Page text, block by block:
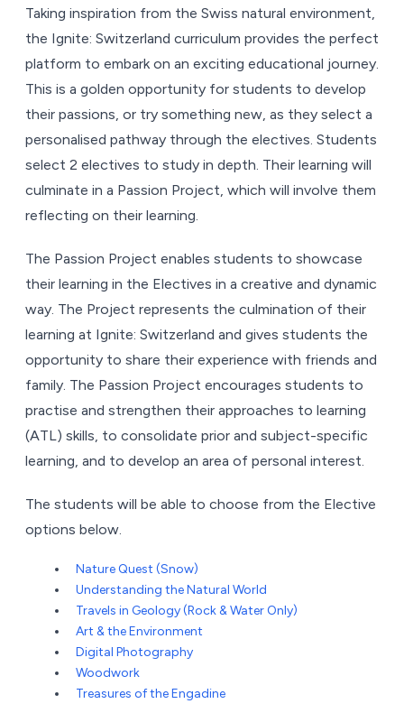
Taking inspiration from the Swiss natural environment,
the Ignite: Switzerland curriculum provides the perfect
platform to embark on an exciting educational journey.
This is a golden opportunity for students to develop
their passions, or try something new, as they select a
personalised pathway through the electives. Students
select 2 electives to study in depth. Their learning will
culminate in a Passion Project, which will involve them
reflecting on their learning.
The Passion Project enables students to showcase
their learning in the Electives in a creative and dynamic
way. The Project represents the culmination of their
learning at Ignite: Switzerland and gives students the
opportunity to share their experience with friends and
family. The Passion Project encourages students to
practise and strengthen their approaches to learning
(ATL) skills, to consolidate prior and subject-specific
learning, and to develop an area of personal interest.
The students will be able to choose from the Elective
options below.
Nature Quest (Snow)
Understanding the Natural World
Travels in Geology (Rock & Water Only)
Art & the Environment
Digital Photography
Woodwork
Treasures of the Engadine